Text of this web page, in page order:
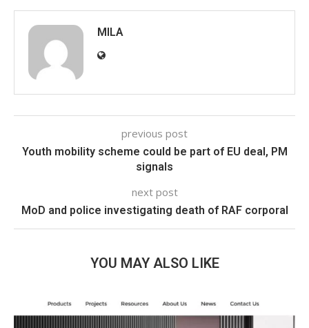
MILA
previous post
Youth mobility scheme could be part of EU deal, PM
signals
next post
MoD and police investigating death of RAF corporal
YOU MAY ALSO LIKE